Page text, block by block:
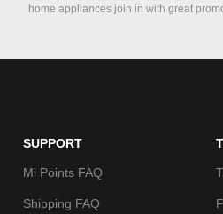
home appliances join in with great
SUPPORT
Mi Points FAQ
Shipping FAQ